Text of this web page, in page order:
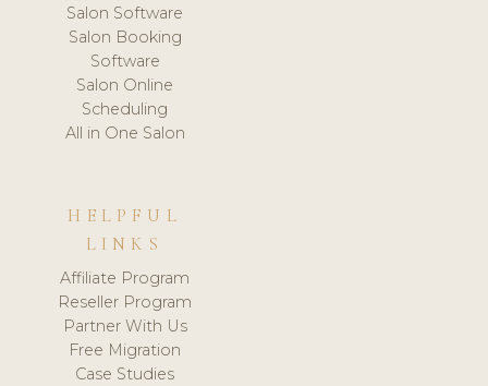
Salon Software
Salon Booking
Software
Salon Online
Scheduling
All in One Salon
HELPFUL
LINKS
Affiliate Program
Reseller Program
Partner With Us
Free Migration
Case Studies